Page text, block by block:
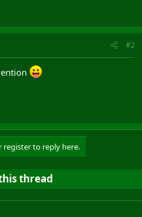
#2
register to reply here.
thread